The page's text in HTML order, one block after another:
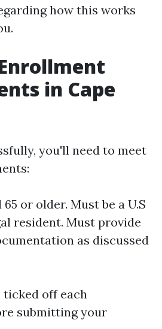
how this works
in Cape
you'll need to meet
or older. Must be a U.S
resident. Must provide
as discussed
ticked off each
submitting your